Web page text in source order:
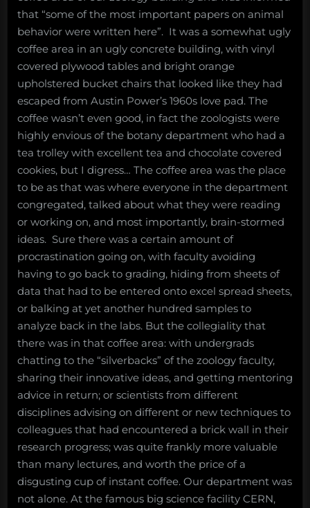
that “some of the most important papers on animal
behavior were written here”. It was a somewhat ugly
coffee area in an ugly concrete building, with vinyl
covered plywood tables and bright orange
upholstered bucket chairs that looked like they had
escaped from Austin Power’s 1960s love pad. The
coffee wasn’t even good, in fact the zoologists were
highly envious of the botany department who had a
tea trolley with excellent tea and chocolate covered
cookies, but I digress… The coffee area was the place
to be as that was where everyone in the department
congregated, talked about what they were reading
or working on, and most importantly, brain-stormed
ideas. Sure there was a certain amount of
procrastination going on, with faculty avoiding
having to go back to grading, hiding from sheets of
data that had to be entered onto excel spread sheets,
or balking at yet another hundred samples to
analyze back in the labs. But the collegiality that
there was in that coffee area: with undergrads
chatting to the “silverbacks” of the zoology faculty,
sharing their innovative ideas, and getting mentoring
advice in return; or scientists from different
disciplines advising on different or new techniques to
colleagues that had encountered a brick wall in their
research progress; was quite frankly more valuable
than many lectures, and worth the price of a
disgusting cup of instant coffee. Our department was
not alone. At the famous big science facility CERN,